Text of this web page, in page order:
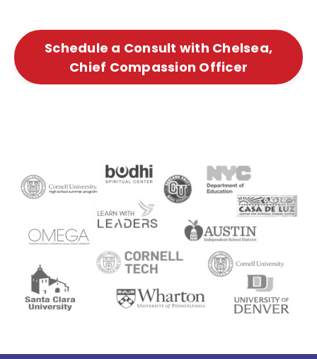
Schedule a Consult with Chelsea,
Chief Compassion Officer